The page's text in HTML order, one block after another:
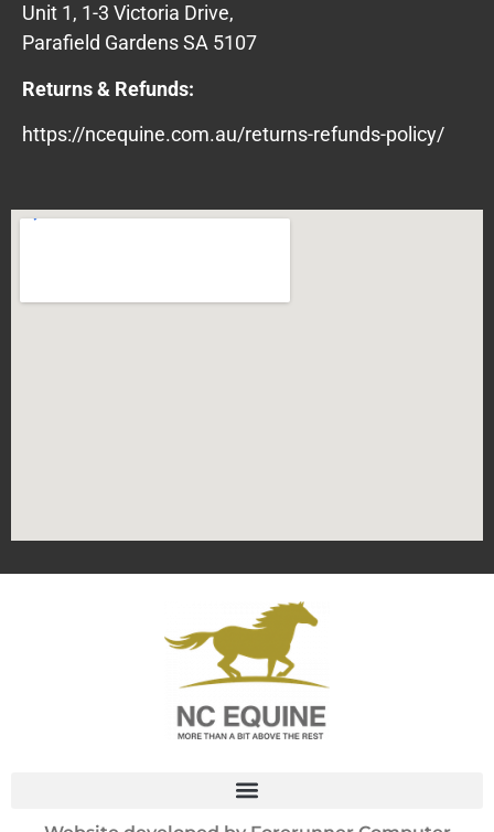
Unit 1, 1-3 Victoria Drive,
Parafield Gardens SA 5107
Returns & Refunds:
https://ncequine.com.au/returns-refunds-policy/